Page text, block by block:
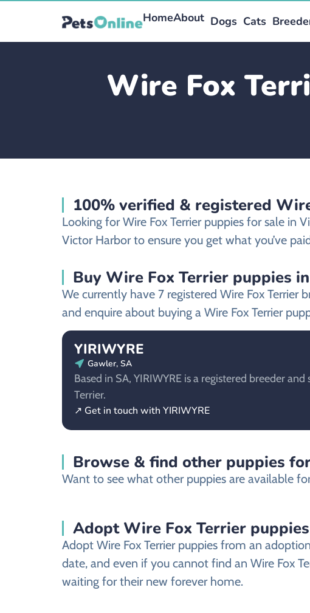
HomeAbout Dogs Cats
Wire Fox
100% verified & registered
Looking for Wire Fox Terrier puppies for sale in
Victor Harbor to ensure you get what you’ve
Buy Wire Fox Terrier puppies
We currently have 7 registered Wire Fox
and enquire about buying a Wire Fox Terrier
YIRIWYRE
Gawler, SA
Based in SA, YIRIWYRE is a registered breeder and
Terrier.
↗ Get in touch with YIRIWYRE
Browse & find other puppies
Want to see what other puppies are available
Adopt Wire Fox Terrier
Adopt Wire Fox Terrier puppies from an
date, and even if you cannot find an Wire Fox
waiting for their new forever home.